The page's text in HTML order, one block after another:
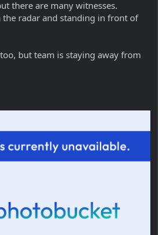
there are many witnesses.
the radar and standing in front of
but team is staying away from